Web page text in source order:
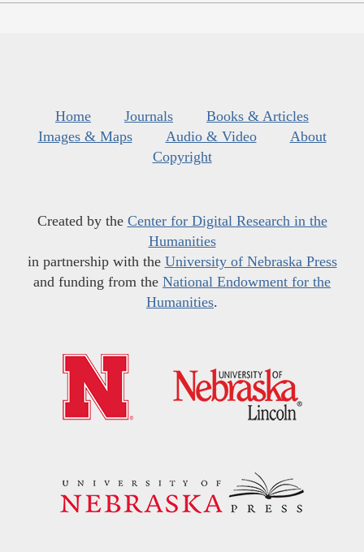
Home Journals
Books & Articles
Images & Maps
Audio & Video
About
Copyright
Created by the Center for Digital Research in the
Humanities
in partnership with the University of Nebraska Press
and funding from the National Endowment for the
Humanities.